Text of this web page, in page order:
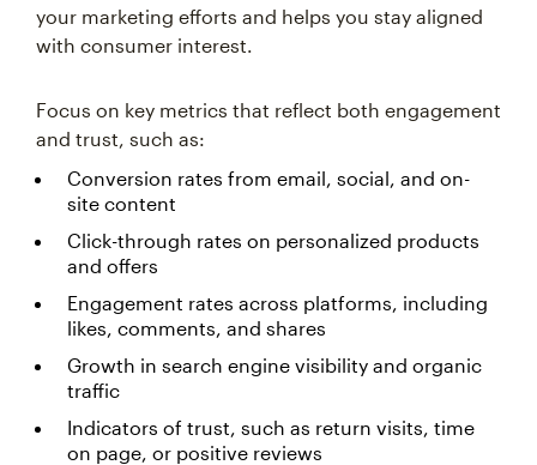
your marketing efforts and helps you stay aligned
with consumer interest.
Focus on key metrics that reflect both engagement
and trust, such as:
Conversion rates from email, social, and on-
site content
Click-through rates on personalized products
and offers
Engagement rates across platforms, including
likes, comments, and shares
Growth in search engine visibility and organic
traffic
Indicators of trust, such as return visits, time
on page, or positive reviews